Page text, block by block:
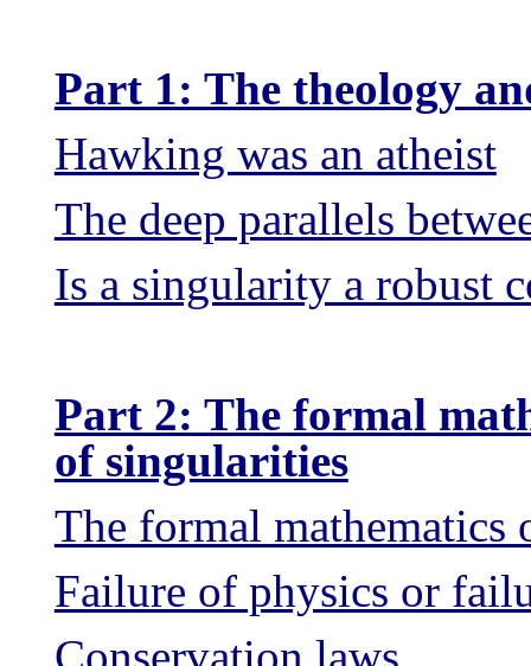
Part 1: The theology
Hawking was an atheist
The deep parallels
Is a singularity a robust
Part 2: The formal
of singularities
The formal mathematics
Failure of physics or